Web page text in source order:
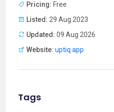
Pricing: Free
Listed: 29 Aug 2023
Updated: 09 Aug 2026
Website: uptiq.app
Tags